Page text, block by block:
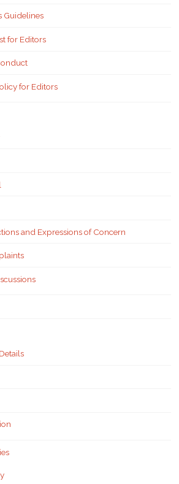
Guidelines
for Editors
for Editors
and Expressions of Concern